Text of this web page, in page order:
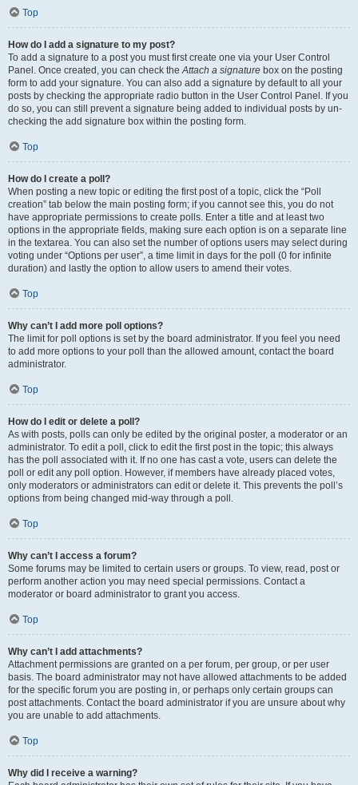
Top
How do I add a signature to my post?
To add a signature to a post you must first create one via your User Control
Panel. Once created, you can check theAttach a signature box on the posting
form to add your signature. You can also add a signature by default to all your
posts by checking the appropriate radio button in the User Control Panel. If you
do so, you can still prevent a signature being added to individual posts by un-
checking the add signature box within the posting form.
Top
How do I create a poll?
When posting a new topic or editing the first post of a topic, click the “Poll
creation” tab below the main posting form; if you cannot see this, you do not
have appropriate permissions to create polls. Enter a title and at least two
options in the appropriate fields, making sure each option is on a separate line
in the textarea. You can also set the number of options users may select during
voting under “Options per user”, a time limit in days for the poll (0 for infinite
duration) and lastly the option to allow users to amend their votes.
Top
Why can’t I add more poll options?
The limit for poll options is set by the board administrator. If you feel you need
to add more options to your poll than the allowed amount, contact the board
administrator.
Top
How do I edit or delete a poll?
As with posts, polls can only be edited by the original poster, a moderator or an
administrator. To edit a poll, click to edit the first post in the topic; this always
has the poll associated with it. If no one has cast a vote, users can delete the
poll or edit any poll option. However, if members have already placed votes,
only moderators or administrators can edit or delete it. This prevents the poll’s
options from being changed mid-way through a poll.
Top
Why can’t I access a forum?
Some forums may be limited to certain users or groups. To view, read, post or
perform another action you may need special permissions. Contact a
moderator or board administrator to grant you access.
Top
Why can’t I add attachments?
Attachment permissions are granted on a per forum, per group, or per user
basis. The board administrator may not have allowed attachments to be added
for the specific forum you are posting in, or perhaps only certain groups can
post attachments. Contact the board administrator if you are unsure about why
you are unable to add attachments.
Top
Why did I receive a warning?